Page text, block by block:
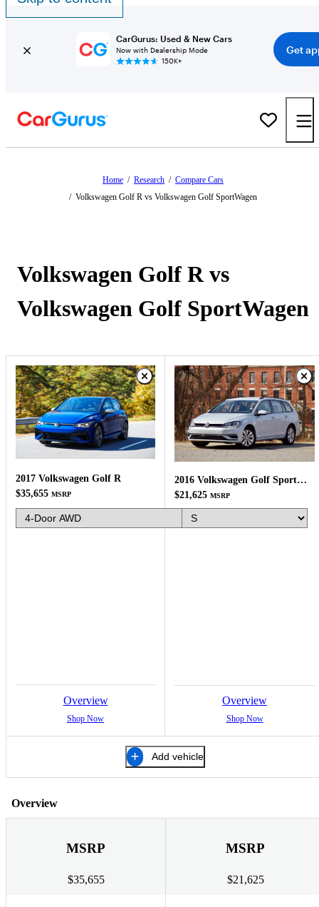
CarGurus: Used & New Cars
Now with Dealership Mode
150K+
Get
Home / Research / Compare Cars
/ Volkswagen Golf R vs Volkswagen Golf SportWagen
Volkswagen Golf R vs
Volkswagen Golf SportWagen
2017 Volkswagen Golf R
$35,655 MSRP
Overview
Shop Now
2016 Volkswagen Golf SportWagen
$21,625 MSRP
Overview
Shop Now
Add vehicle
Overview
MSRP
$35,655
MSRP
$21,625